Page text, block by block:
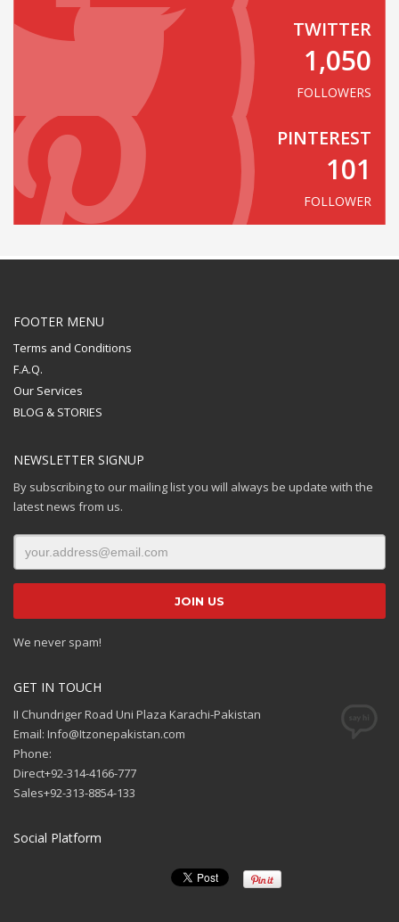
TWITTER
1,050
FOLLOWERS
PINTEREST
101
FOLLOWER
FOOTER MENU
Terms and Conditions
F.A.Q.
Our Services
BLOG & STORIES
NEWSLETTER SIGNUP
By subscribing to our mailing list you will always be update with the
latest news from us.
We never spam!
GET IN TOUCH
II Chundriger Road Uni Plaza Karachi-Pakistan
Email: Info@Itzonepakistan.com
Phone:
Direct+92-314-4166-777
Sales+92-313-8854-133
Social Platform